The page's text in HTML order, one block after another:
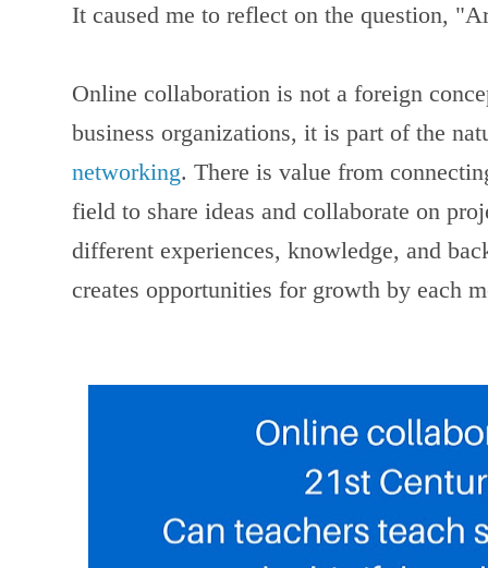
It caused me to reflect on the question,
Online collaboration is not a foreign
business organizations, it is part of the
networking. There is value from
field to share ideas and collaborate on
different experiences, knowledge, and
creates opportunities for growth by each